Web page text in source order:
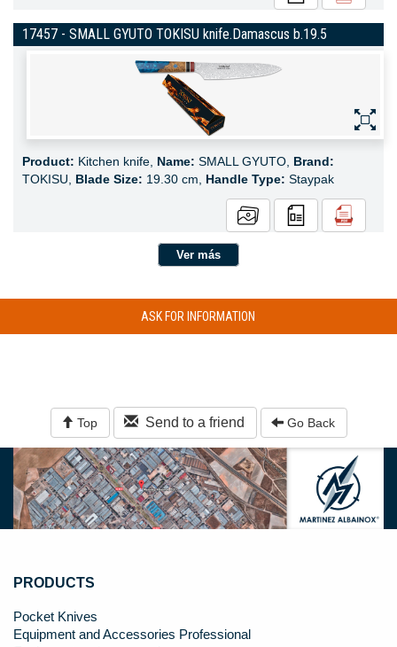
17457 - SMALL GYUTO TOKISU knife.Damascus b.19.5
Product: Kitchen knife, Name: SMALL GYUTO, Brand:
TOKISU, Blade Size: 19.30 cm, Handle Type: Staypak
Ver más
ASK FOR INFORMATION
Top Send to a friend Go Back
PRODUCTS
Pocket Knives
Equipment and Accessories Professional